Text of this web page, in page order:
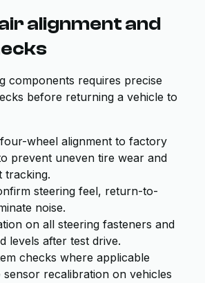
alignment and
components requires precise
before returning a vehicle to
wheel alignment to factory
prevent uneven tire wear and
tracking.
steering feel, return-to-
noise.
on all steering fasteners and
levels after test drive.
checks where applicable
sensor recalibration on vehicles